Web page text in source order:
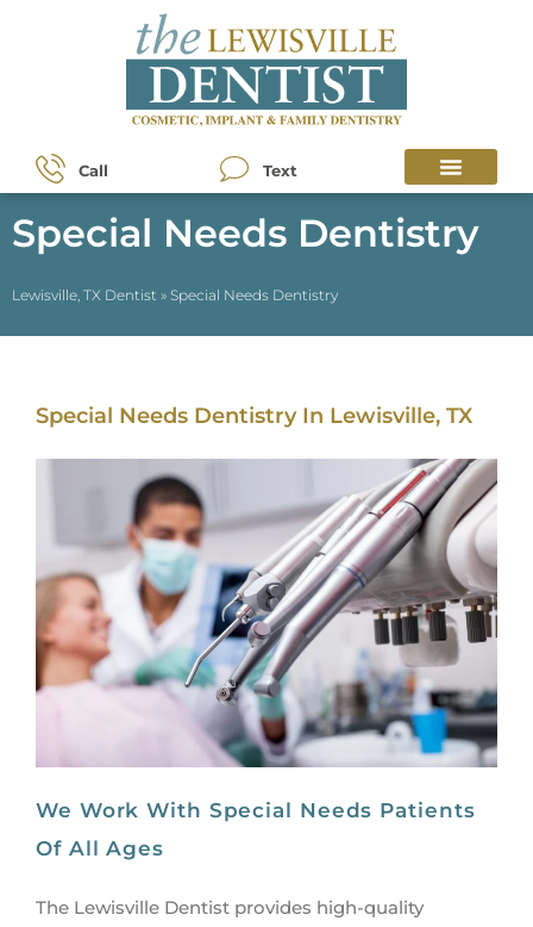
Call Text
Special Needs Dentistry
Lewisville, TX Dentist » Special Needs Dentistry
Special Needs Dentistry In Lewisville, TX
We Work With Special Needs Patients
Of All Ages
The Lewisville Dentist provides high-quality